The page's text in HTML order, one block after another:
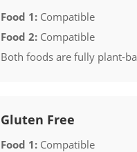
Food 1: Compatible
Food 2: Compatible
Both foods are fully plant-
Gluten Free
Food 1: Compatible